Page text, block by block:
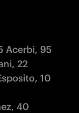
Acerbi, 95
22
10
40